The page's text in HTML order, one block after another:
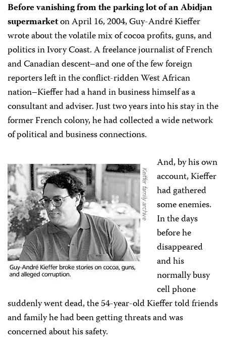
Before vanishing from the parking lot of an Abidjan
supermarketon April 16, 2004, Guy-André Kieffer
wrote about the volatile mix of cocoa profits, guns, and
politics in Ivory Coast. A freelance journalist of French
and Canadian descent–and one of the few foreign
reporters left in the conflict-ridden West African
nation–Kieffer had a hand in business himself as a
consultant and adviser. Just two years into his stay in the
former French colony, he had collected a wide network
of political and business connections.
And, by his own
account, Kieffer
had gathered
some enemies.
In the days
before he
disappeared
and his
normally busy
cell phone
suddenly went dead, the 54-year-old Kieffer told friends
and family he had been getting threats and was
concerned about his safety.